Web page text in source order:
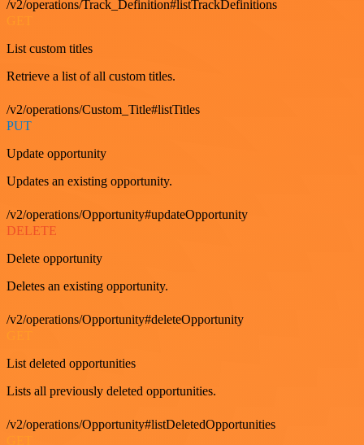
/v2/operations/Track_Definition#listTrackDefinitions
List custom titles
Retrieve a list of all custom titles.
/v2/operations/Custom_Title#listTitles
PUT
Update opportunity
Updates an existing opportunity.
/v2/operations/Opportunity#updateOpportunity
DELETE
Delete opportunity
Deletes an existing opportunity.
/v2/operations/Opportunity#deleteOpportunity
List deleted opportunities
Lists all previously deleted opportunities.
/v2/operations/Opportunity#listDeletedOpportunities